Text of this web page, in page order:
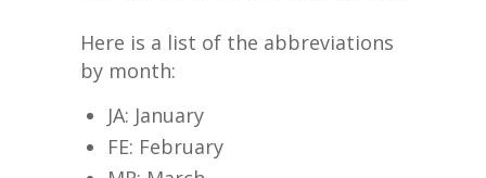
Here is a list of the abbreviations
by month:
JA: January
FE: February